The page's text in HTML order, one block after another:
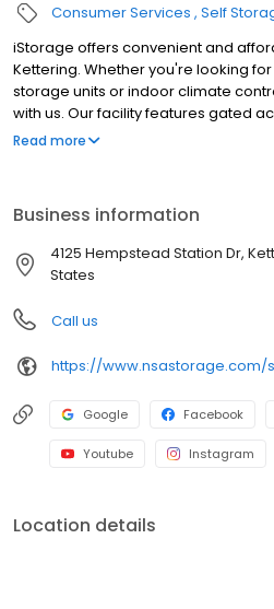
Consumer Services Self
iStorage offers convenient and
Kettering. Whether you're looking
storage units or indoor climate
with us. Our facility features gated
well-lit grounds, and wide aisles for
Read more
Business information
4125 Hempstead Station Dr,
States
Call us
Google Facebook
Youtube Instagram
Location details